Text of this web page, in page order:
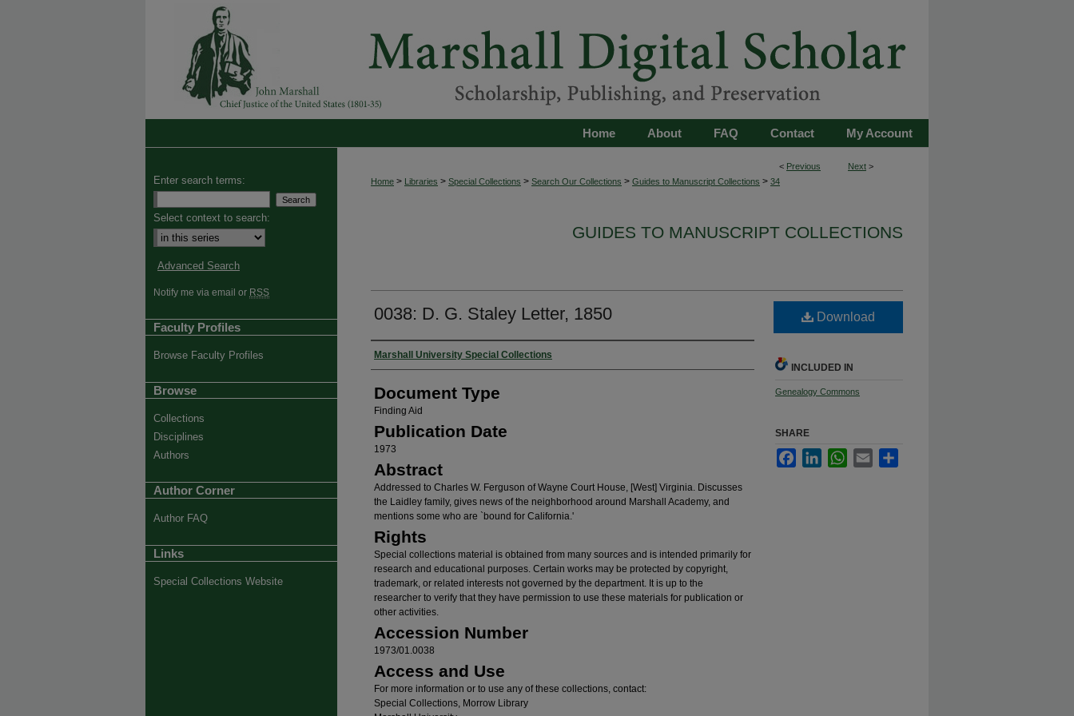
My Account
Contact
FAQ
About
Home
< Previous Next >
Home > Libraries > Special Collections > Search Our Collections > Guides to Manuscript Collections > 34
GUIDES TO MANUSCRIPT COLLECTIONS
0038: D. G. Staley Letter, 1850
Authors
Marshall University Special Collections
Document Type
Finding Aid
Publication Date
1973
Abstract
Addressed to Charles W. Ferguson of Wayne Court House, [West] Virginia. Discusses
the Laidley family, gives news of the neighborhood around Marshall Academy, and
mentions some who are `bound for California.'
Rights
Special collections material is obtained from many sources and is intended primarily for
research and educational purposes. Certain works may be protected by copyright,
trademark, or related interests not governed by the department. It is up to the
researcher to verify that they have permission to use these materials for publication or
other activities.
Accession Number
1973/01.0038
Access and Use
For more information or to use any of these collections, contact:
Special Collections, Morrow Library
Download
INCLUDED IN
Genealogy Commons
SHARE
FacebookLinkedInWhatsApp
Email
Enter search terms:
Select context to search:
Advanced Search
Notify me via email or RSS
Faculty Profiles
Browse Faculty Profiles
Browse
Collections
Disciplines
Authors
Author Corner
Author FAQ
Links
Special Collections Website